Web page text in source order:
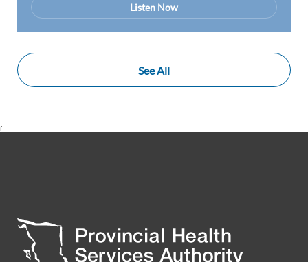
Listen Now
See All
f